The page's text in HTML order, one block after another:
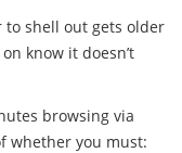
to shell out gets older
know it doesn’t
browsing via
whether you must: